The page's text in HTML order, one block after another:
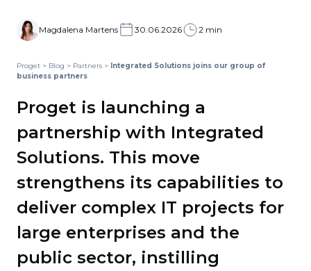
Magdalena Martens 30.06.2026 2 min
Proget > Blog > Partners > Integrated Solutions joins our group of
business partners
Proget is launching a
partnership with Integrated
Solutions. This move
strengthens its capabilities to
deliver complex IT projects for
large enterprises and the
public sector, instilling